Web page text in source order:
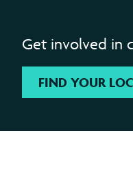
Get involved in
FIND YOUR